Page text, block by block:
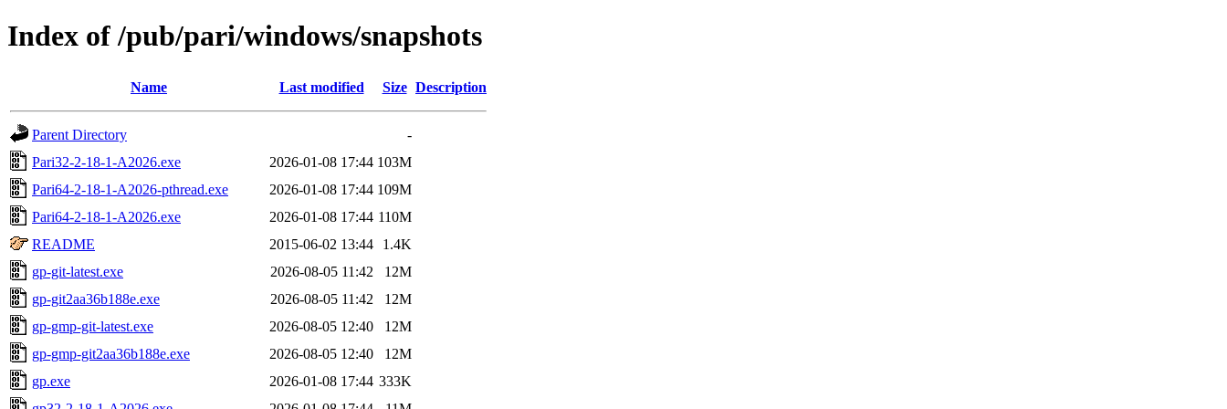
Index of /pub/pari/windows/snapshots
Name Last modified Size Description
Parent Directory
-
Pari32-2-18-1-A2026.exe
2026-01-08 17:44 103M
Pari64-2-18-1-A2026-pthread.exe
2026-01-08 17:44 109M
Pari64-2-18-1-A2026.exe
2026-01-08 17:44 110M
README
2015-06-02 13:44
1.4K
gp-git-latest.exe
2026-08-05 11:42
12M
gp-git2aa36b188e.exe
2026-08-05 11:42
12M
gp-gmp-git-latest.exe
2026-08-05 12:40
12M
gp-gmp-git2aa36b188e.exe
2026-08-05 12:40
12M
gp.exe
2026-01-08 17:44 333K